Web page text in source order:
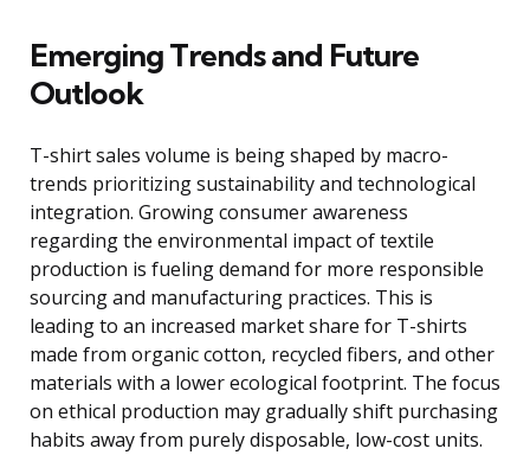
Emerging Trends and Future
Outlook
T-shirt sales volume is being shaped by macro-
trends prioritizing sustainability and technological
integration. Growing consumer awareness
regarding the environmental impact of textile
production is fueling demand for more responsible
sourcing and manufacturing practices. This is
leading to an increased market share for T-shirts
made from organic cotton, recycled fibers, and other
materials with a lower ecological footprint. The focus
on ethical production may gradually shift purchasing
habits away from purely disposable, low-cost units.